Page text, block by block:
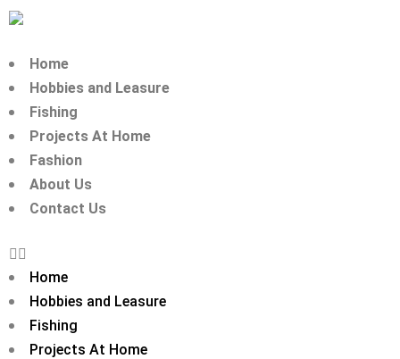
Home
Hobbies and Leasure
Fishing
Projects At Home
Fashion
About Us
Contact Us
Home
Hobbies and Leasure
Fishing
Projects At Home